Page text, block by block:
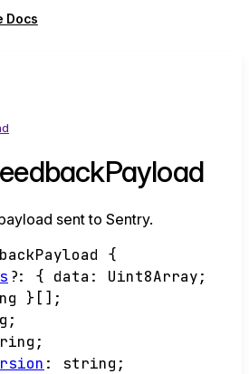
Docs
sent to Sentry.
{
?: { data : Uint8Array;
} [] ;
;
;
: string ;